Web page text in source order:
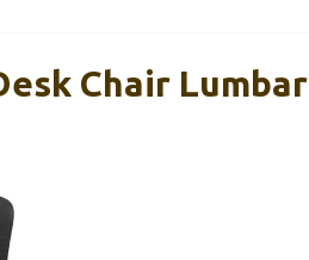
Chair Lumbar